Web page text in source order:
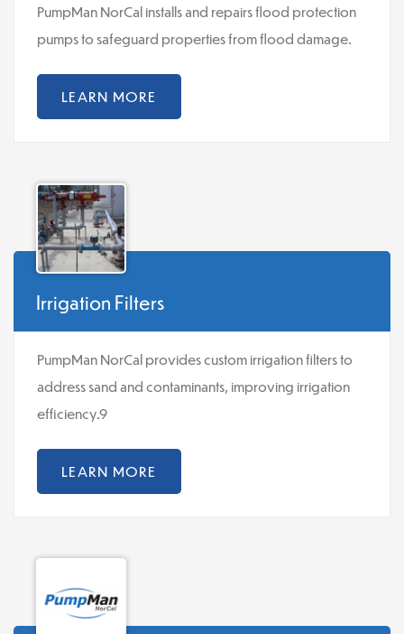
PumpMan NorCal installs and repairs flood protection
pumps to safeguard properties from flood damage.
LEARN MORE
Irrigation Filters
PumpMan NorCal provides custom irrigation filters to
address sand and contaminants, improving irrigation
efficiency.9
LEARN MORE